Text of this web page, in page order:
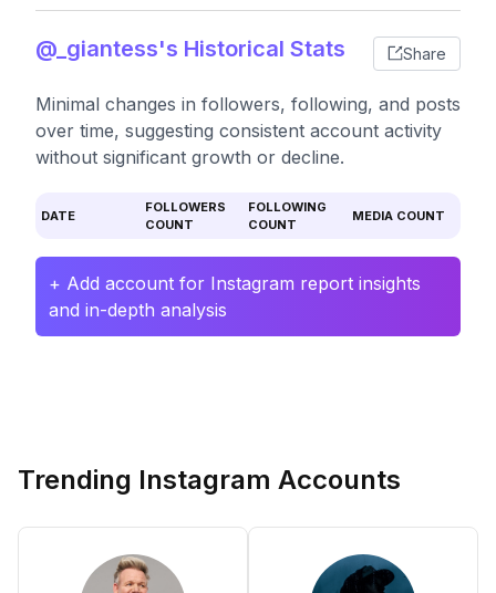
@_giantess's Historical Stats Share
Minimal changes in followers, following, and posts
over time, suggesting consistent account activity
without significant growth or decline.
DATE
FOLLOWERS
COUNT
FOLLOWING
COUNT
MEDIA COUNT
+ Add account for Instagram report insights
and in-depth analysis
Trending Instagram Accounts